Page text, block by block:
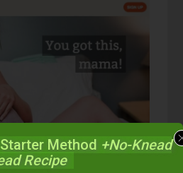
Birth Course
Method +No-Knead
Recipe